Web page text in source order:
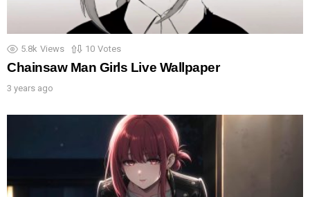
5.8k Views 10 Votes
Chainsaw Man Girls Live Wallpaper
3 years ago